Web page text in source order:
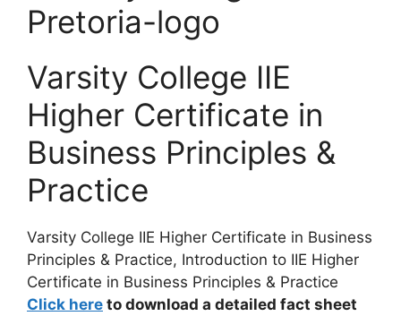
Varsity College IIE
Higher Certificate in
Business Principles &
Practice
Varsity College IIE Higher Certificate in Business
Principles & Practice, Introduction to IIE Higher
Certificate in Business Principles & Practice
Click here to download a detailed fact sheet